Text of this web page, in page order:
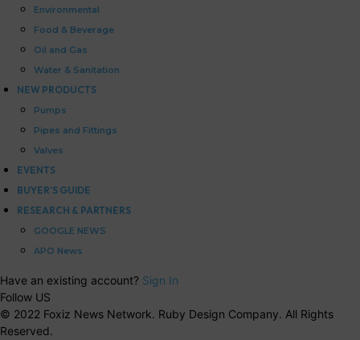
Environmental
Food & Beverage
Oil and Gas
Water & Sanitation
NEW PRODUCTS
Pumps
Pipes and Fittings
Valves
EVENTS
BUYER’S GUIDE
RESEARCH & PARTNERS
GOOGLE NEWS
APO News
Have an existing account? Sign In
Follow US
© 2022 Foxiz News Network. Ruby Design Company. All Rights
Reserved.